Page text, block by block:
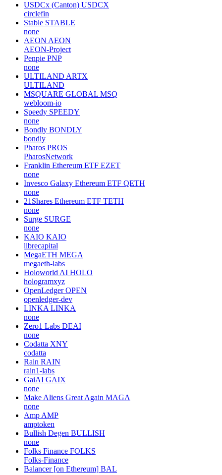
USDCx (Canton) USDCX
circlefin
Stable STABLE
none
AEON AEON
AEON-Project
Penpie PNP
none
ULTILAND ARTX
ULTILAND
MSQUARE GLOBAL MSQ
webloom-io
Speedy SPEEDY
none
Bondly BONDLY
bondly
Pharos PROS
PharosNetwork
Franklin Ethereum ETF EZET
none
Invesco Galaxy Ethereum ETF QETH
none
21Shares Ethereum ETF TETH
none
Surge SURGE
none
KAIO KAIO
librecapital
MegaETH MEGA
megaeth-labs
Holoworld AI HOLO
hologramxyz
OpenLedger OPEN
openledger-dev
LINKA LINKA
none
Zero1 Labs DEAI
none
Codatta XNY
codatta
Rain RAIN
rain1-labs
GaiAI GAIX
none
Make Aliens Great Again MAGA
none
Amp AMP
amptoken
Bullish Degen BULLISH
none
Folks Finance FOLKS
Folks-Finance
Balancer [on Ethereum] BAL